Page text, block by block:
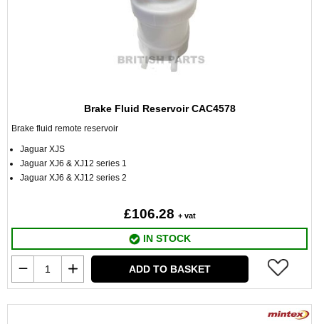
Brake Fluid Reservoir CAC4578
Brake fluid remote reservoir
Jaguar XJS
Jaguar XJ6 & XJ12 series 1
Jaguar XJ6 & XJ12 series 2
£106.28 + vat
IN STOCK
ADD TO BASKET